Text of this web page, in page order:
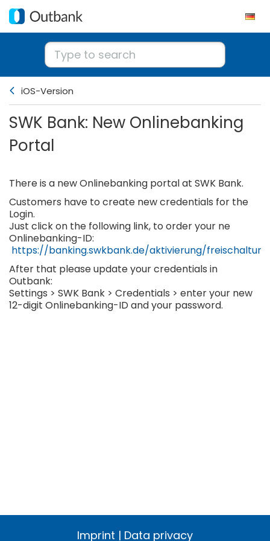
iOS-Version
SWK Bank: New Onlinebanking
Portal
There is a new Onlinebanking portal at SWK Bank.
Customers have to create new credentials for the
Login.
Just click on the following link, to order your ne
Onlinebanking-ID:
https://banking.swkbank.de/aktivierung/freischaltung
After that please update your credentials in
Outbank:
Settings > SWK Bank > Credentials > enter your new
12-digit Onlinebanking-ID and your password.
Imprint | Data privacy